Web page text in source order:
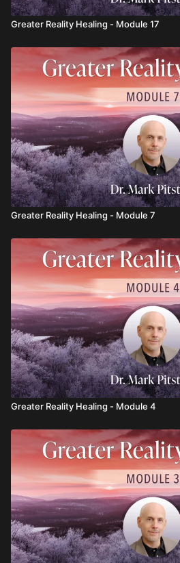
Greater Reality Healing - Module 17
Greater Reality Healing - Module 7
Greater Reality Healing - Module 4